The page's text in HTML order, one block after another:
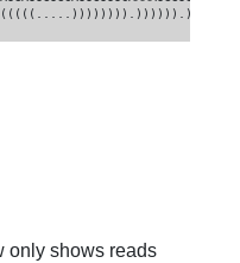
only shows reads